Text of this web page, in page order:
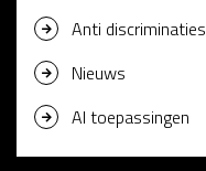
Anti
Nieuws
AI toepassingen